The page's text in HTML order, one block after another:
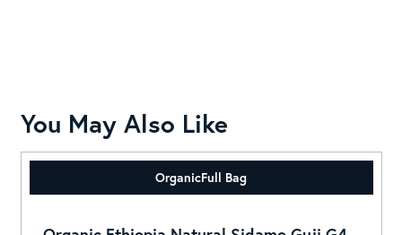
You May Also Like
OrganicFull Bag